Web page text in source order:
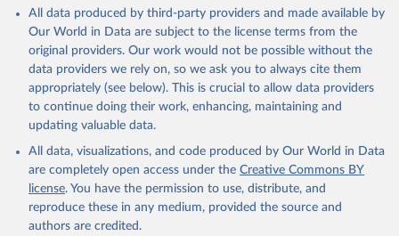
All data produced by third-party providers and made available by
Our World in Data are subject to the license terms from the
original providers. Our work would not be possible without the
data providers we rely on, so we ask you to always cite them
appropriately (see below). This is crucial to allow data providers
to continue doing their work, enhancing, maintaining and
updating valuable data.
All data, visualizations, and code produced by Our World in Data
are completely open access under the Creative Commons BY
license. You have the permission to use, distribute, and
reproduce these in any medium, provided the source and
authors are credited.